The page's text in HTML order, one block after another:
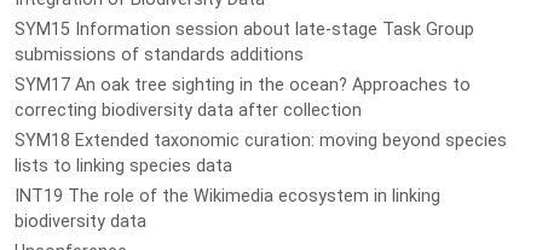
SYM15 Information session about late-stage Task Group
submissions of standards additions
SYM17 An oak tree sighting in the ocean? Approaches to
correcting biodiversity data after collection
SYM18 Extended taxonomic curation: moving beyond species
lists to linking species data
INT19 The role of the Wikimedia ecosystem in linking
biodiversity data